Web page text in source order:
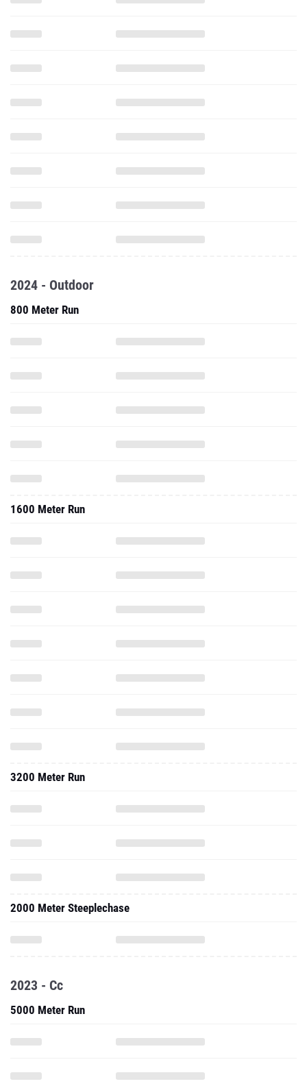
2024 - Outdoor
800 Meter Run
1600 Meter Run
3200 Meter Run
2000 Meter Steeplechase
2023 - Cc
5000 Meter Run